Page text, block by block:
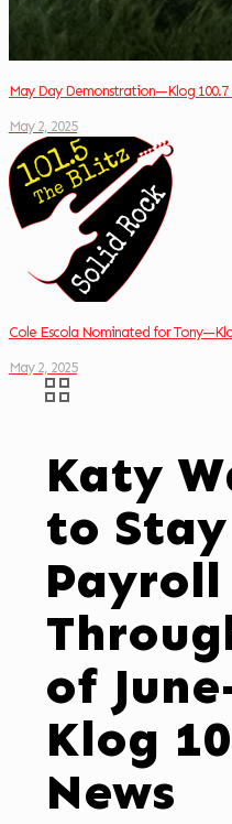
May Day Demonstration—Klog 100.7
May 2, 2025
Cole Escola Nominated for
May 2, 2025
Katy
to
Payroll
of
Klog
News